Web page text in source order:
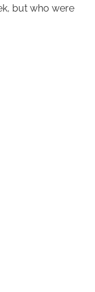
but who were